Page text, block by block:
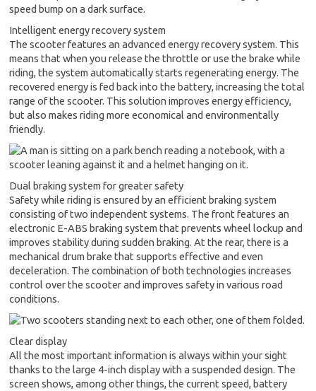
Intelligent energy recovery system
The scooter features an advanced energy recovery system. This
means that when you release the throttle or use the brake while
riding, the system automatically starts regenerating energy. The
recovered energy is fed back into the battery, increasing the total
range of the scooter. This solution improves energy efficiency,
but also makes riding more economical and environmentally
friendly.
Dual braking system for greater safety
Safety while riding is ensured by an efficient braking system
consisting of two independent systems. The front features an
electronic E-ABS braking system that prevents wheel lockup and
improves stability during sudden braking. At the rear, there is a
mechanical drum brake that supports effective and even
deceleration. The combination of both technologies increases
control over the scooter and improves safety in various road
conditions.
Clear display
All the most important information is always within your sight
thanks to the large 4-inch display with a suspended design. The
screen shows, among other things, the current speed, battery